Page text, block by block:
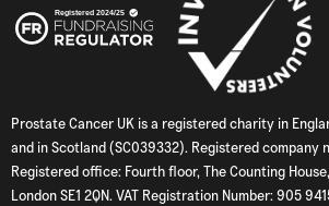
Prostate Cancer UK is a registered charity in
and in Scotland (SC039332). Registered company
Registered office: Fourth floor, The Counting
London SE1 2QN. VAT Registration Number: 905